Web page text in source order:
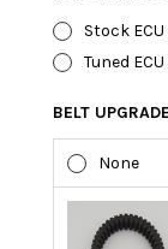
Stock ECU
Tuned ECU
BELT
None